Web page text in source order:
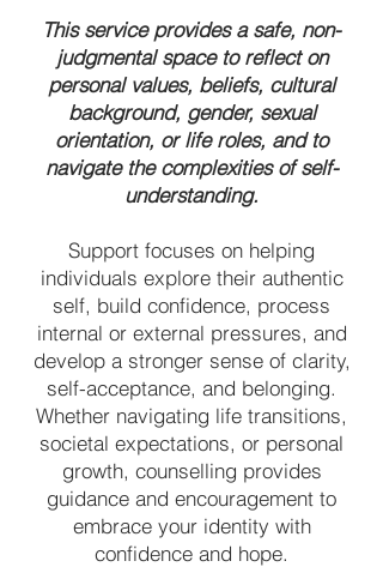
This service provides a safe, non-
judgmental space to reflect on
personal values, beliefs, cultural
background, gender, sexual
orientation, or life roles, and to
navigate the complexities of self-
understanding.
Support focuses on helping
individuals explore their authentic
self, build confidence, process
internal or external pressures, and
develop a stronger sense of clarity,
self-acceptance, and belonging.
Whether navigating life transitions,
societal expectations, or personal
growth, counselling provides
guidance and encouragement to
embrace your identity with
confidence and hope.